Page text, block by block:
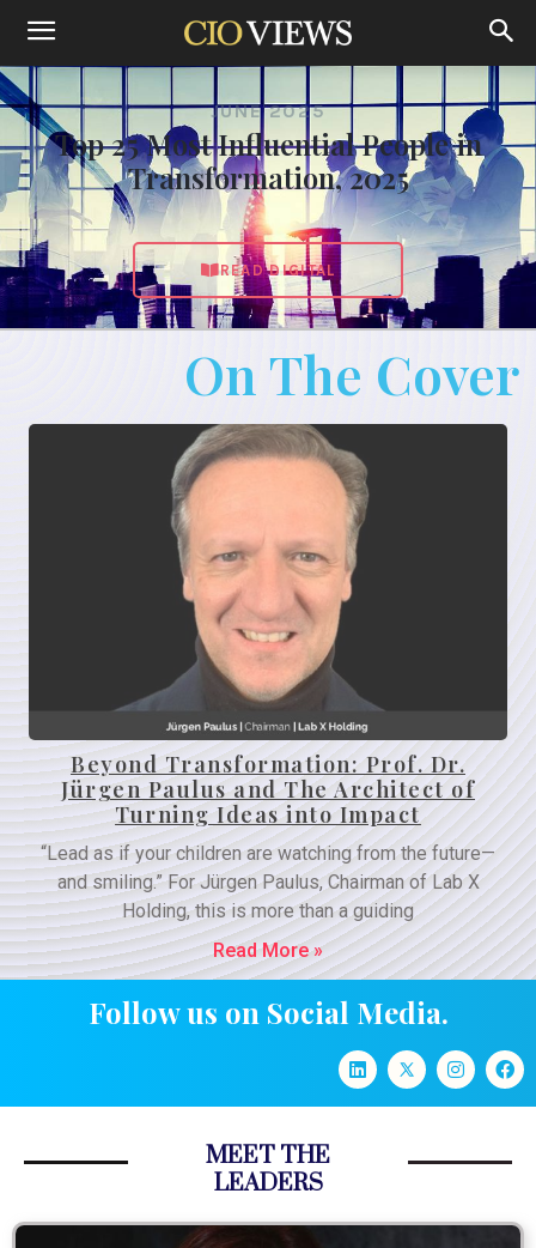
JUNE 2025
Top 25 Most Influential People in
Transformation, 2025
READ DIGITAL
On The Cover
Beyond Transformation: Prof. Dr.
Jürgen Paulus and The Architect of
Turning Ideas into Impact
“Lead as if your children are watching from the future—
and smiling.” For Jürgen Paulus, Chairman of Lab X
Holding, this is more than a guiding
Read More »
Follow us on Social Media.
MEET THE
LEADERS